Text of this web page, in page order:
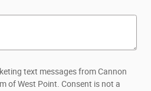
text messages from Cannon
of West Point. Consent is not a